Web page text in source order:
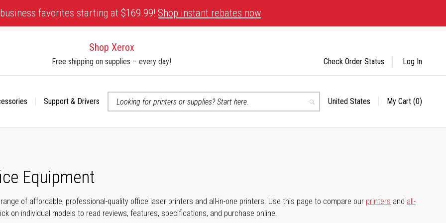
favorites starting at $169.99! Shop instant rebates now
Shop Xerox
Free shipping on supplies – every day!
Support & Drivers
Search
Select
United States My Cart (0)
Check Order Status Log In
Equipment
of affordable, professional-quality office laser printers and all-in-one printers. Use this page to compare our printers and all-
on individual models to read reviews, features, specifications, and purchase online.